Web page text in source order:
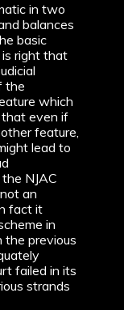
in two
balances
basic
is right that
the
which
that even if
feature,
lead to
NJAC
an
fact it
in
the previous
failed in its
strands